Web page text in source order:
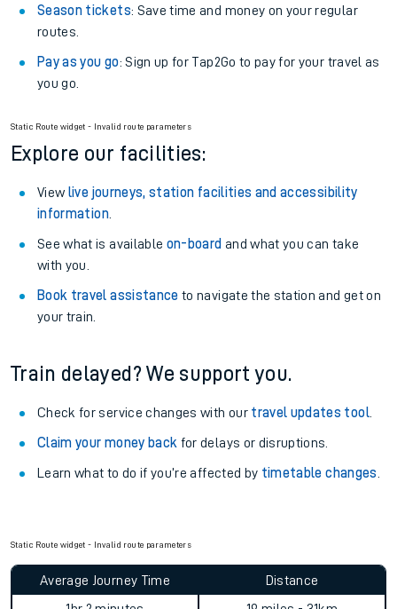
Season tickets: Save time and money on your regular
routes.
Pay as you go: Sign up for Tap2Go to pay for your travel as
you go.
Static Route widget - Invalid route parameters
Explore our facilities:
View live journeys, station facilities and accessibility
information.
See what is available on-board and what you can take
with you.
Book travel assistance to navigate the station and get on
your train.
Train delayed? We support you.
Check for service changes with our travel updates tool.
Claim your money back for delays or disruptions.
Learn what to do if you’re affected by timetable changes
Static Route widget - Invalid route parameters
Average Journey Time
Distance